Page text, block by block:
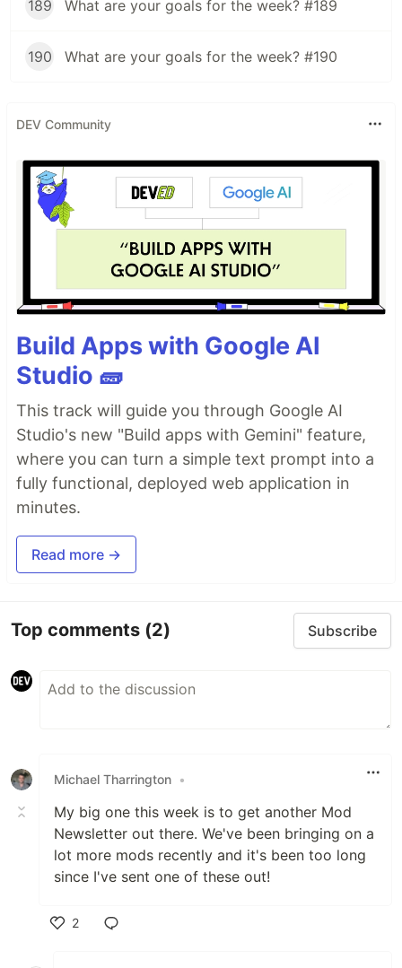
189 What are your goals for the week? #189
190 What are your goals for the week? #190
DEV Community
Build Apps with Google AI
Studio 🧱
This track will guide you through Google AI
Studio's new "Build apps with Gemini" feature,
where you can turn a simple text prompt into a
fully functional, deployed web application in
minutes.
Read more →
Top comments (2) Subscribe
Michael Tharrington •
My big one this week is to get another Mod
Newsletter out there. We've been bringing on a
lot more mods recently and it's been too long
since I've sent one of these out!
2